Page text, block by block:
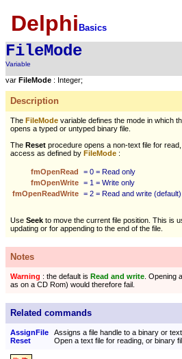
Delphi Basics
FileMode
Variable
var FileMode : Integer;
Description
The FileMode variable defines the mode in which
opens a typed or untyped binary file.
The Reset procedure opens a non-text file for
access as defined by FileMode :
fmOpenRead
= 0 = Read only
fmOpenWrite = 1 = Write only
fmOpenReadWrite = 2 = Read and write (default)
Use Seek to move the current file position. This is
updating or for appending to the end of the file.
Notes
Warning : the default is Read and write . Opening
as on a CD Rom) would therefore fail.
Related commands
AssignFile
Assigns a file handle to a binary or
Reset
Open a text file for reading, or binary